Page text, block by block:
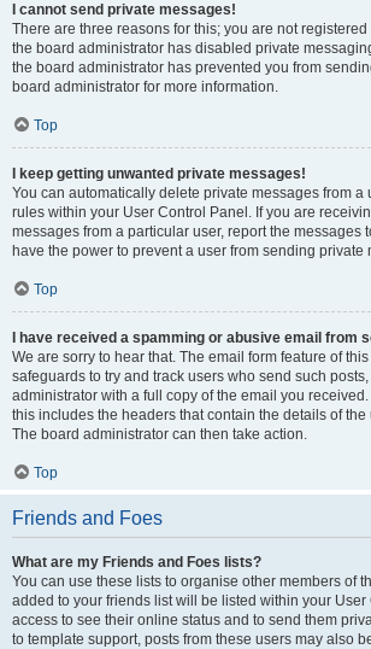
I cannot send private messages!
There are three reasons for this; you are not
the board administrator has disabled private
the board administrator has prevented you from
board administrator for more information.
Top
I keep getting unwanted private messages!
You can automatically delete private messages from a
rules within your User Control Panel. If you are
messages from a particular user, report the messages
have the power to prevent a user from sending private
Top
I have received a spamming or abusive email from
We are sorry to hear that. The email form feature of
safeguards to try and track users who send such
administrator with a full copy of the email you
this includes the headers that contain the details of
The board administrator can then take action.
Top
Friends and Foes
What are my Friends and Foes lists?
You can use these lists to organise other members of
added to your friends list will be listed within your
access to see their online status and to send them
to template support, posts from these users may also